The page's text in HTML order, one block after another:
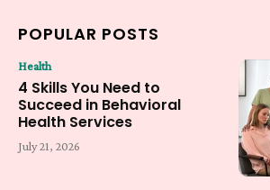
POPULAR POSTS
Health
4 Skills You Need to
Succeed in Behavioral
Health Services
July 21, 2026